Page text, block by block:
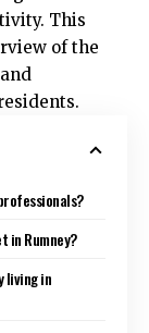
This
of the
in Rumney?
living in